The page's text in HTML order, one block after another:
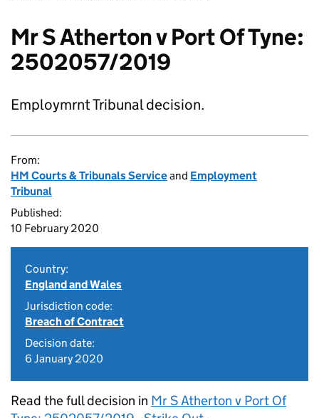
Mr S Atherton v Port Of Tyne:
2502057/2019
Employmrnt Tribunal decision.
From:
HM Courts & Tribunals Serviceand Employment
Tribunal
Published:
10 February 2020
Country:
England and Wales
Jurisdiction code:
Breach of Contract
Decision date:
6 January 2020
Read the full decision in Mr S Atherton v Port Of